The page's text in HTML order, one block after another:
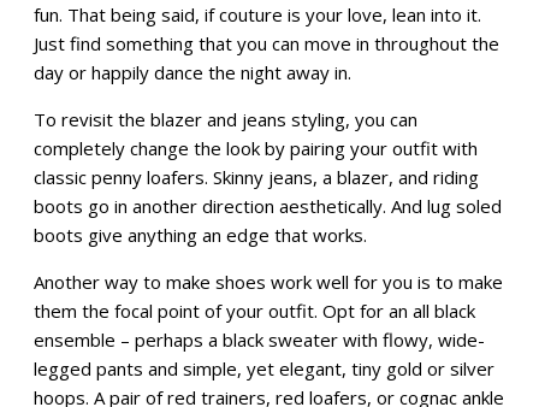
fun. That being said, if couture is your love, lean into it.
Just find something that you can move in throughout the
day or happily dance the night away in.
To revisit the blazer and jeans styling, you can
completely change the look by pairing your outfit with
classic penny loafers. Skinny jeans, a blazer, and riding
boots go in another direction aesthetically. And lug soled
boots give anything an edge that works.
Another way to make shoes work well for you is to make
them the focal point of your outfit. Opt for an all black
ensemble – perhaps a black sweater with flowy, wide-
legged pants and simple, yet elegant, tiny gold or silver
hoops. A pair of red trainers, red loafers, or cognac ankle